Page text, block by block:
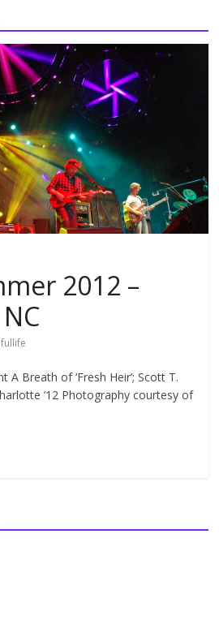
2012 –
A Breath of ‘Fresh Heir’; Scott T.
’12 Photography courtesy of